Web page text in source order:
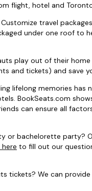
flight, hotel and
travel
under one roof to
play out of their
and tickets) and save
lifelong memories has
BookSeats.com
can ensure all
or bachelorette party?
here to fill out our
tickets? We can